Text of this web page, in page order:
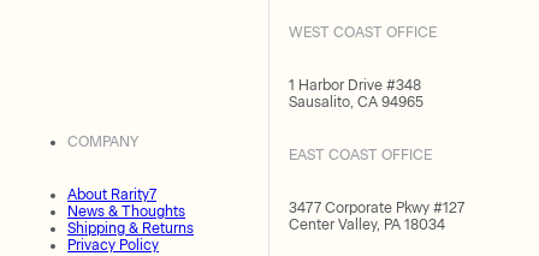
COMPANY
About Rarity7
News & Thoughts
Shipping & Returns
Privacy Policy
WEST COAST OFFICE
1 Harbor Drive #348
Sausalito, CA 94965
EAST COAST OFFICE
3477 Corporate Pkwy #127
Center Valley, PA 18034